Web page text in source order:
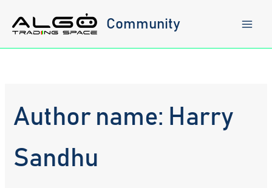
content
Community
Author name: Harry
Sandhu